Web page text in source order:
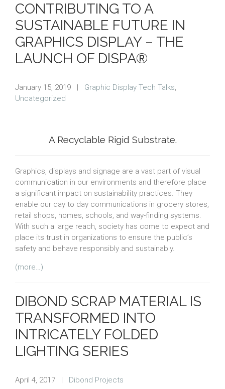
CONTRIBUTING TO A
SUSTAINABLE FUTURE IN
GRAPHICS DISPLAY – THE
LAUNCH OF DISPA®
January 15, 2019 Graphic Display Tech Talks,
Uncategorized
A Recyclable Rigid Substrate.
Graphics, displays and signage are a vast part of visual
communication in our environments and therefore place
a significant impact on sustainability practices. They
enable our day to day communications in grocery stores,
retail shops, homes, schools, and way-finding systems.
With such a large reach, society has come to expect and
place its trust in organizations to ensure the public’s
safety and behave responsibly and sustainably.
(more…)
DIBOND SCRAP MATERIAL IS
TRANSFORMED INTO
INTRICATELY FOLDED
LIGHTING SERIES
April 4, 2017 Dibond Projects